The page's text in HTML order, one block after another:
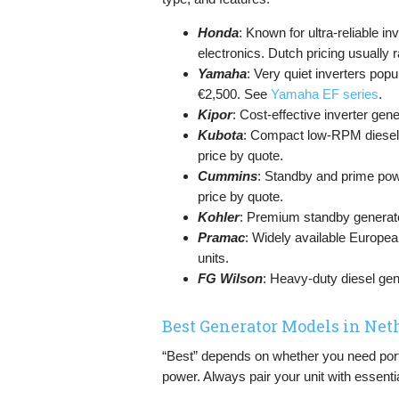
Honda: Known for ultra-reliable
electronics. Dutch pricing usually
Yamaha: Very quiet inverters
€2,500. See Yamaha EF series.
Kipor: Cost-effective inverter
Kubota: Compact low-RPM
price by quote.
Cummins: Standby and prime
price by quote.
Kohler: Premium standby
Pramac: Widely available
units.
FG Wilson: Heavy-duty diesel
Best Generator Models in
“Best” depends on whether you need
power. Always pair your unit with